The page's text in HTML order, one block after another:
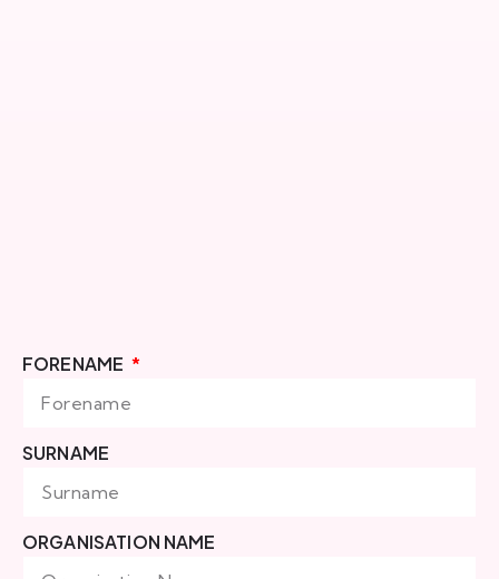
FORENAME
SURNAME
ORGANISATION NAME